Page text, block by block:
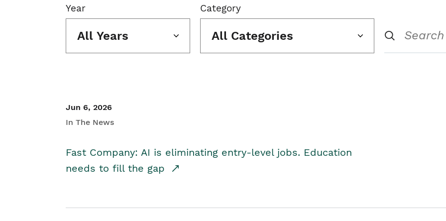
Year
All Years
Category
All Categories
Jun 6, 2026
In The News
Fast Company: AI is eliminating entry-level jobs. Education
needs to fill the gap